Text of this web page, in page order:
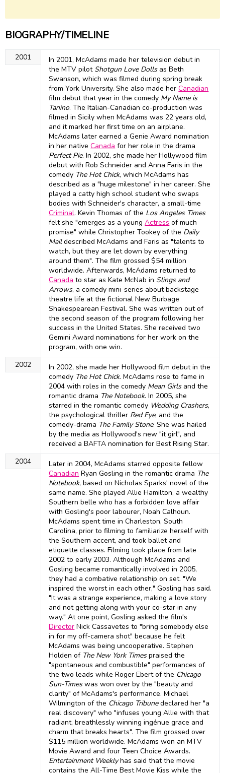
BIOGRAPHY/TIMELINE
2001
In 2001, McAdams made her television debut in
the MTV pilot Shotgun Love Dollsas Beth
Swanson, which was filmed during spring break
from York University. She also made herCanadian
film debut that year in the comedy My Name is
Tanino. The Italian-Canadian co-production was
filmed in Sicily when McAdams was 22 years old,
and it marked her first time on an airplane.
McAdams later earned a Genie Award nomination
in her nativeCanada for her role in the drama
Perfect Pie. In 2002, she made her Hollywood film
debut with Rob Schneider and Anna Faris in the
comedy The Hot Chick, which McAdams has
described as a "huge milestone" in her career. She
played a catty high school student who swaps
bodies with Schneider's character, a small-time
Criminal. Kevin Thomas of the Los Angeles Times
felt she "emerges as a youngActress of much
promise" while Christopher Tookey of the Daily
Maildescribed McAdams and Faris as "talents to
watch, but they are let down by everything
around them". The film grossed $54 million
worldwide. Afterwards, McAdams returned to
Canada to star as Kate McNab in Slings and
Arrows, a comedy mini-series about backstage
theatre life at the fictional New Burbage
Shakespearean Festival. She was written out of
the second season of the program following her
success in the United States. She received two
Gemini Award nominations for her work on the
program, with one win.
2002
In 2002, she made her Hollywood film debut in the
comedy The Hot Chick. McAdams rose to fame in
2004 with roles in the comedy Mean Girlsand the
romantic drama The Notebook. In 2005, she
starred in the romantic comedy Wedding Crashers,
the psychological thriller Red Eye, and the
comedy-drama The Family Stone. She was hailed
by the media as Hollywood's new "it girl", and
received a BAFTA nomination for Best Rising Star.
2004
Later in 2004, McAdams starred opposite fellow
Canadian Ryan Gosling in the romantic drama The
Notebook, based on Nicholas Sparks' novel of the
same name. She played Allie Hamilton, a wealthy
Southern belle who has a forbidden love affair
with Gosling's poor labourer, Noah Calhoun.
McAdams spent time in Charleston, South
Carolina, prior to filming to familiarize herself with
the Southern accent, and took ballet and
etiquette classes. Filming took place from late
2002 to early 2003. Although McAdams and
Gosling became romantically involved in 2005,
they had a combative relationship on set. "We
inspired the worst in each other," Gosling has said.
"It was a strange experience, making a love story
and not getting along with your co-star in any
way." At one point, Gosling asked the film's
Director Nick Cassavetes to "bring somebody else
in for my off-camera shot" because he felt
McAdams was being uncooperative. Stephen
Holden of The New York Timespraised the
"spontaneous and combustible" performances of
the two leads while Roger Ebert of the Chicago
Sun-Timeswas won over by the "beauty and
clarity" of McAdams's performance. Michael
Wilmington of the Chicago Tribunedeclared her "a
real discovery" who "infuses young Allie with that
radiant, breathlessly winning ingénue grace and
charm that breaks hearts". The film grossed over
$115 million worldwide. McAdams won an MTV
Movie Award and four Teen Choice Awards.
Entertainment Weeklyhas said that the movie
contains the All-Time Best Movie Kiss while the